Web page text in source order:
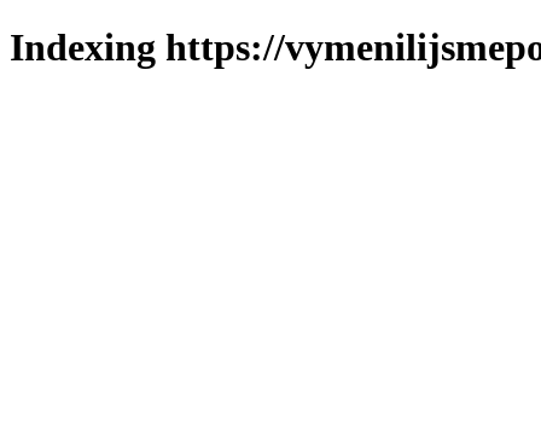
Indexing https://